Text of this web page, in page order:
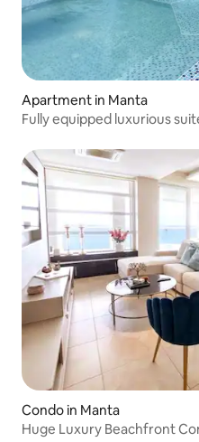
Apartment in Manta
Fully equipped luxurious
Condo in Manta
Huge Luxury Beachfront